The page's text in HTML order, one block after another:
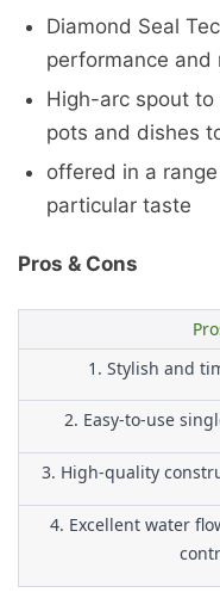
Diamond Seal
performance and
High-arc spout
pots and dishes
offered in a
particular taste
Pros & Cons
1. Stylish and
2. Easy-to-use
3. High-quality
4. Excellent water